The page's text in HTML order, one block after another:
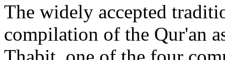
The widely accepted
compilation of the Qur'an